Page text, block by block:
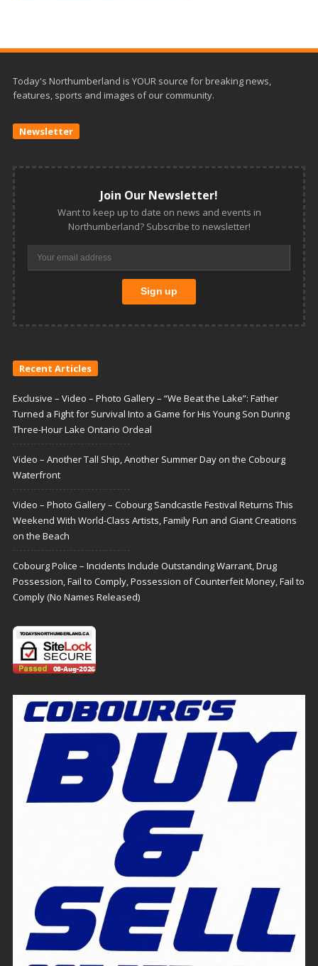
Today's Northumberland is YOUR source for breaking news,
features, sports and images of our community.
Newsletter
Join Our Newsletter!
Want to keep up to date on news and events in
Northumberland? Subscribe to newsletter!
Recent Articles
Exclusive – Video – Photo Gallery – “We Beat the Lake”: Father
Turned a Fight for Survival Into a Game for His Young Son During
Three-Hour Lake Ontario Ordeal
Video – Another Tall Ship, Another Summer Day on the Cobourg
Waterfront
Video – Photo Gallery – Cobourg Sandcastle Festival Returns This
Weekend With World-Class Artists, Family Fun and Giant Creations
on the Beach
Cobourg Police – Incidents Include Outstanding Warrant, Drug
Possession, Fail to Comply, Possession of Counterfeit Money, Fail to
Comply (No Names Released)